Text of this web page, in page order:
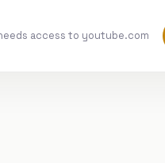
access to youtube.com